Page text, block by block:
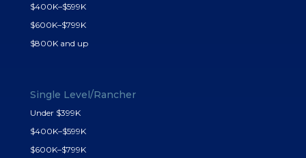
$400K–$599K
$600K–$799K
$800K and up
Single Level/Rancher
Under $399K
$400K–$599K
$600K–$799K